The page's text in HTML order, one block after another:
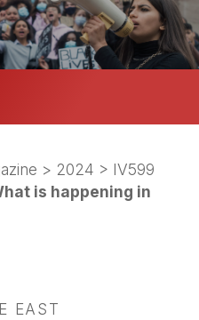
> 2024 > IV599
is happening in
EAST